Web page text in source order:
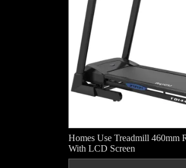
Homes Use Treadmill 460mm
With LCD Screen